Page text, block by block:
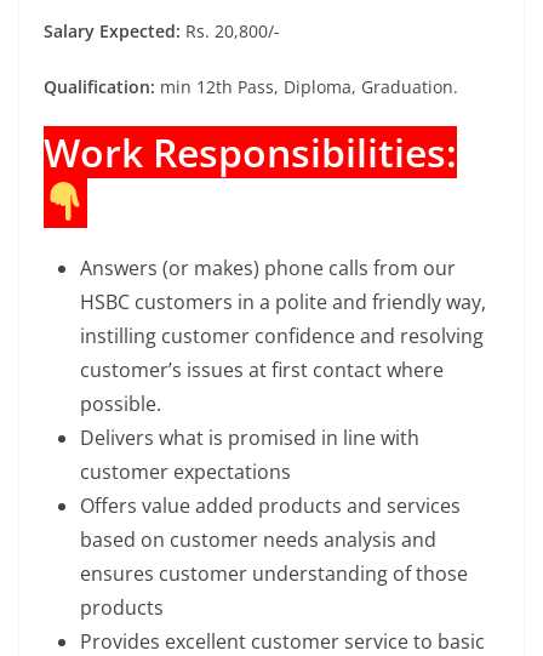
Salary Expected: Rs. 20,800/-
Qualification: min 12th Pass, Diploma, Graduation.
Work Responsibilities:
Answers (or makes) phone calls from our
HSBC customers in a polite and friendly way,
instilling customer confidence and resolving
customer’s issues at first contact where
possible.
Delivers what is promised in line with
customer expectations
Offers value added products and services
based on customer needs analysis and
ensures customer understanding of those
products
Provides excellent customer service to basic